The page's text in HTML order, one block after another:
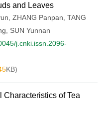
and Leaves
ZHANG Panpan TANG
SUN Yunnan
j.cnki.issn.2096-
KB)
Characteristics of Tea